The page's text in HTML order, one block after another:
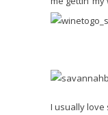
I usually love